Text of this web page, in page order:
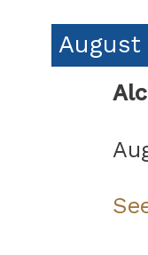
August